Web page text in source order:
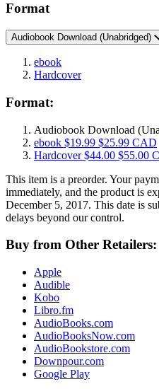
Format
Audiobook Download (Unabridged)
ebook
Hardcover
Format:
Audiobook Download
ebook $19.99 $25.99 CAD
Hardcover$44.00 $55.00
This item is a preorder. Your
immediately, and the product is
December 5, 2017. This date is
delays beyond our control.
Buy from Other Retailers:
Apple
Audible
Kobo
Libro.fm
AudioBooks.com
AudioBooksNow.com
AudioBookstore.com
Downpour.com
Google Play